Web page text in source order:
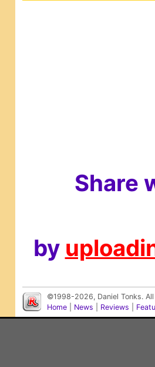
Share
by
©1998-2026, Daniel Tonks.
Home
News Reviews